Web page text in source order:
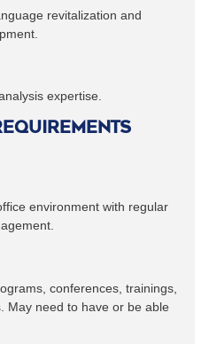
revitalization and
expertise.
environment with regular
conferences, trainings,
May need to have or be able